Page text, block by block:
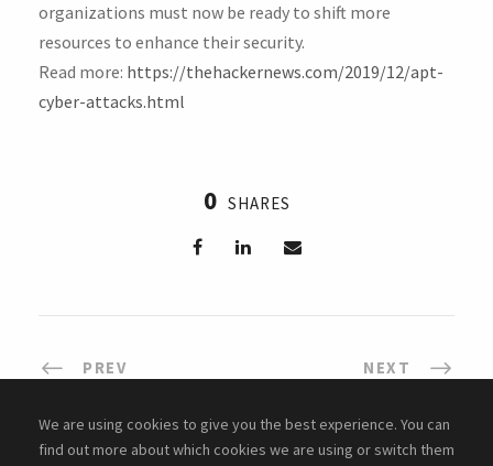
organizations must now be ready to shift more
resources to enhance their security.
Read more: https://thehackernews.com/2019/12/apt-
cyber-attacks.html
0 SHARES
PREV NEXT
We are using cookies to give you the best experience. You can
find out more about which cookies we are using or switch them